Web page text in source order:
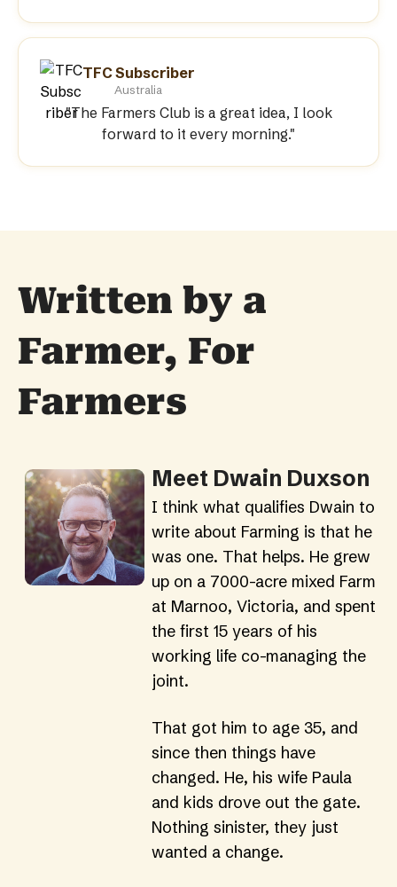
TFC Subscriber
Australia
"The Farmers Club is a great idea, I look
forward to it every morning."
Written by a
Farmer, For
Farmers
Meet Dwain Duxson
I think what qualifies Dwain to
write about Farming is that he
was one. That helps. He grew
up on a 7000-acre mixed Farm
at Marnoo, Victoria, and spent
the first 15 years of his
working life co-managing the
joint.
That got him to age 35, and
since then things have
changed. He, his wife Paula
and kids drove out the gate.
Nothing sinister, they just
wanted a change.